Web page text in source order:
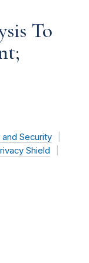
To
and Security
Shield